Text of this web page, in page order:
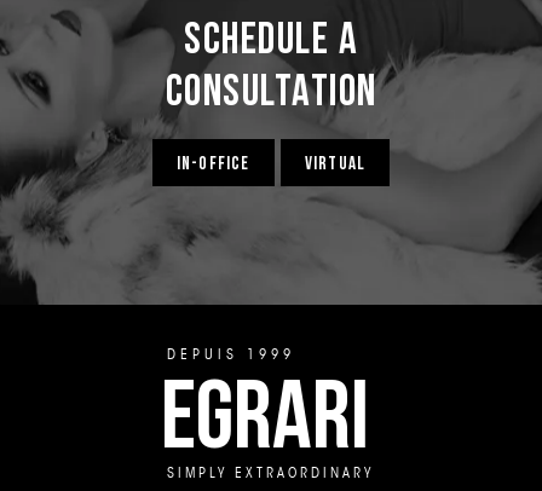
Schedule a
Consultation
IN-OFFICE VIRTUAL
DEPUIS 1999
EGRARI
SIMPLY EXTRAORDINARY